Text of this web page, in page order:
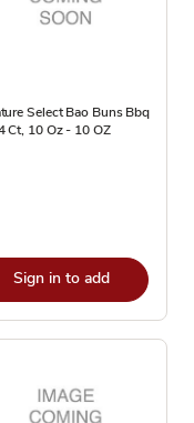
Select Bao Buns Bbq
Ct, 10 Oz - 10 OZ
Sign in to add